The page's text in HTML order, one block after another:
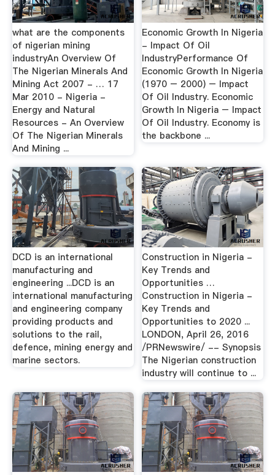
what are the components
of nigerian mining
industryAn Overview Of
The Nigerian Minerals And
Mining Act 2007 - … 17
Mar 2010 - Nigeria -
Energy and Natural
Resources - An Overview
Of The Nigerian Minerals
And Mining ...
Economic Growth In Nigeria
- Impact Of Oil
IndustryPerformance Of
Economic Growth In Nigeria
(1970 – 2000) – Impact
Of Oil Industry. Economic
Growth In Nigeria – Impact
Of Oil Industry. Economy is
the backbone ...
DCD is an international
manufacturing and
engineering ...DCD is an
international manufacturing
and engineering company
providing products and
solutions to the rail,
defence, mining energy and
marine sectors.
Construction in Nigeria -
Key Trends and
Opportunities …
Construction in Nigeria -
Key Trends and
Opportunities to 2020 ...
LONDON, April 26, 2016
/PRNewswire/ -- Synopsis
The Nigerian construction
industry will continue to ...